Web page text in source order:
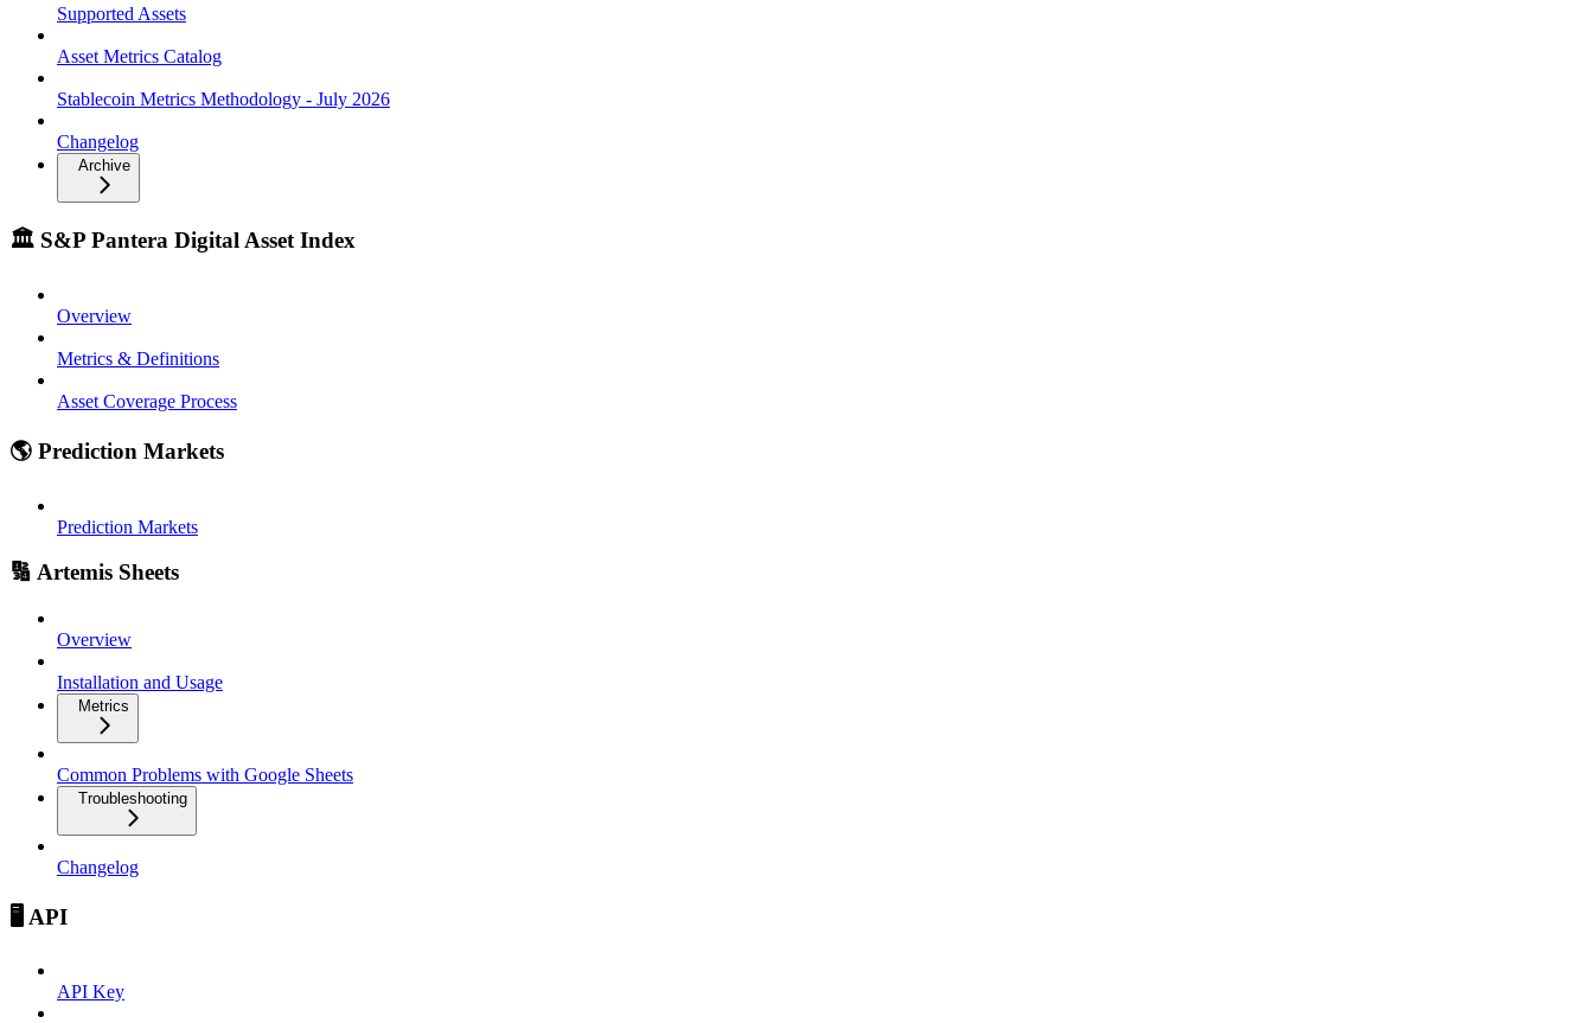
Supported Assets
Asset Metrics Catalog
Stablecoin Metrics Methodology - July 2026
Changelog
Archive
🏛️ S&P Pantera Digital Asset Index
Overview
Metrics & Definitions
Asset Coverage Process
🌎 Prediction Markets
Prediction Markets
🔢 Artemis Sheets
Overview
Installation and Usage
Metrics
Common Problems with Google Sheets
Troubleshooting
Changelog
🖥️ API
API Key